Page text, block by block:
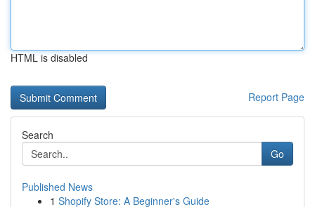
HTML is disabled
Report Page
Search
Go
Published News
1 Shopify Store: A Beginner's Guide